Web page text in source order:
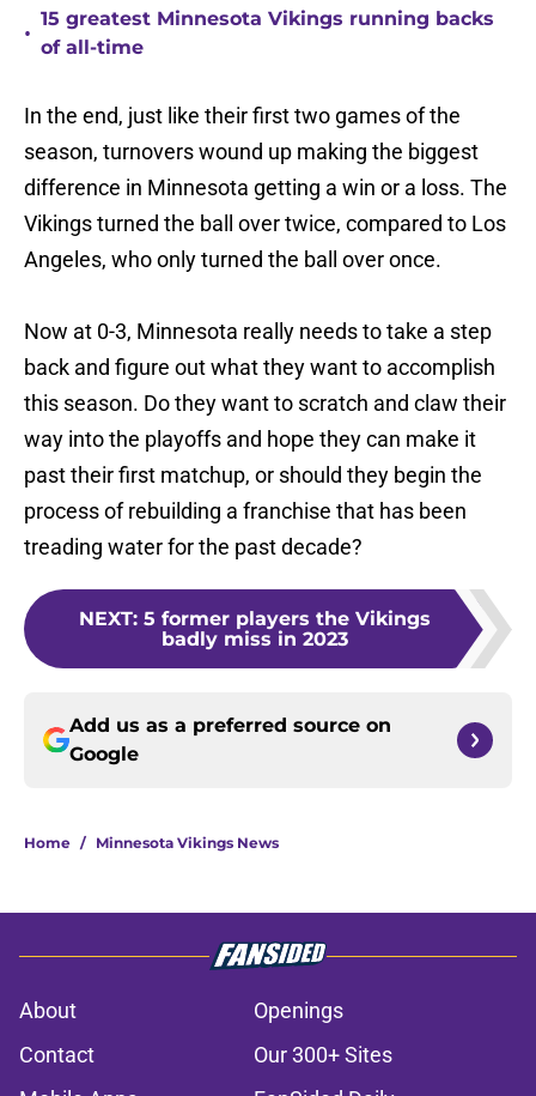
•
15 greatest Minnesota Vikings running backs
of all-time
In the end, just like their first two games of the
season, turnovers wound up making the biggest
difference in Minnesota getting a win or a loss. The
Vikings turned the ball over twice, compared to Los
Angeles, who only turned the ball over once.
Now at 0-3, Minnesota really needs to take a step
back and figure out what they want to accomplish
this season. Do they want to scratch and claw their
way into the playoffs and hope they can make it
past their first matchup, or should they begin the
process of rebuilding a franchise that has been
treading water for the past decade?
NEXT: 5 former players the Vikings
badly miss in 2023
Add us as a preferred source on
Google
Home / Minnesota Vikings News
About
Openings
Contact
Our 300+ Sites